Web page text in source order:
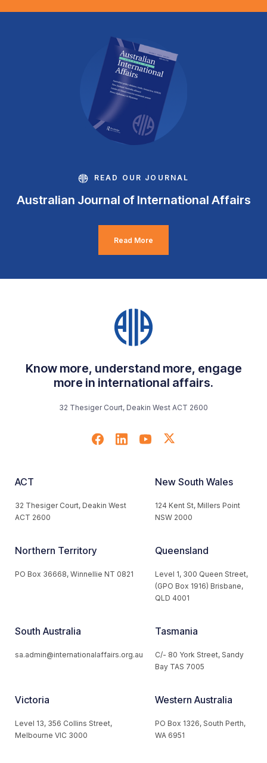
READ OUR JOURNAL
Australian Journal of International Affairs
Read More
Know more, understand more, engage
more in international affairs.
32 Thesiger Court, Deakin West ACT 2600
ACT
32 Thesiger Court, Deakin West
ACT 2600
New South Wales
124 Kent St, Millers Point
NSW 2000
Northern Territory
PO Box 36668, Winnellie NT 0821
Queensland
Level 1, 300 Queen Street,
(GPO Box 1916) Brisbane,
QLD 4001
South Australia
sa.admin@internationalaffairs.org.au
Tasmania
C/- 80 York Street, Sandy
Bay TAS 7005
Victoria
Level 13, 356 Collins Street,
Melbourne VIC 3000
Western Australia
PO Box 1326, South Perth,
WA 6951